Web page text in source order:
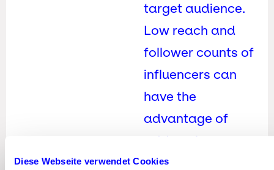
Diese Webseite verwendet Cookies
target audience.
Low reach and
follower counts of
influencers can
have the
advantage of
addressing a
committed and